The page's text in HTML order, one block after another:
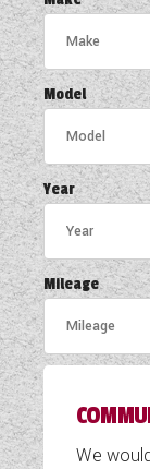
SUN
SWIFT
SWIFT
Model
Year
Mileage
We